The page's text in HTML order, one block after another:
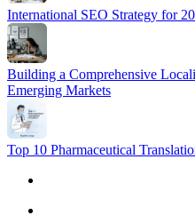
International SEO Strategy for
Building a Comprehensive
Emerging Markets
Top 10 Pharmaceutical